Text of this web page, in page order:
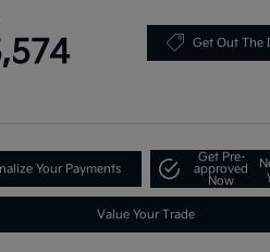
Get Out The
Your Payments
Get Pre-
approved
Now
Value Your Trade